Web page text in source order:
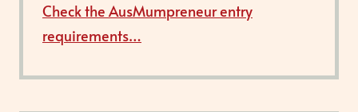
Check the AusMumpreneur entry
requirements…